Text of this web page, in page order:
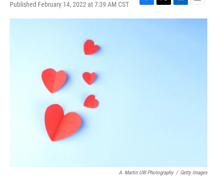
Published February 14, 2022 at 7:39 AM CST
F
a
T
w
L
i
E
m
A. Martin UW Photography / Getty Images